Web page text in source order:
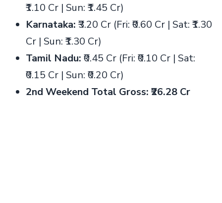
₹1.10 Cr | Sun: ₹1.45 Cr)
Karnataka: ₹3.20 Cr (Fri: ₹0.60 Cr | Sat: ₹1.30
Cr | Sun: ₹1.30 Cr)
Tamil Nadu: ₹0.45 Cr (Fri: ₹0.10 Cr | Sat:
₹0.15 Cr | Sun: ₹0.20 Cr)
2nd Weekend Total Gross: ₹26.28 Cr